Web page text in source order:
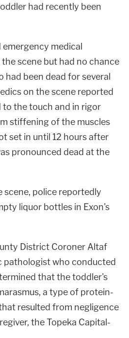
had recently been
medical
scene but had no chance
had been dead for several
on the scene reported
the touch and in rigor
stiffening of the muscles
set in until 12 hours after
pronounced dead at the
scene, police reportedly
liquor bottles in Exon's
District Coroner Altaf
pathologist who conducted
that the toddler's
a type of protein-
resulted from negligence
the Topeka Capital-